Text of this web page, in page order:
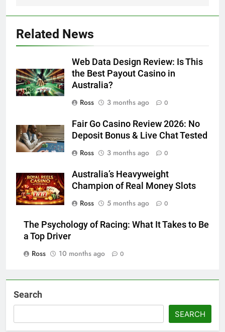
Related News
Web Data Design Review: Is This
the Best Payout Casino in
Australia?
Ross
3 months ago 0
Fair Go Casino Review 2026: No
Deposit Bonus & Live Chat Tested
Ross
3 months ago 0
Australia’s Heavyweight
Champion of Real Money Slots
Ross
5 months ago 0
The Psychology of Racing: What It Takes to Be
a Top Driver
Ross
10 months ago 0
Search
SEARCH